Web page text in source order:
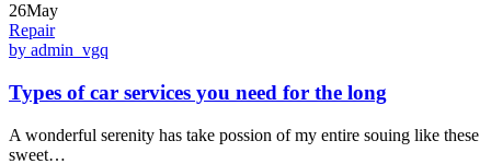
26May
Repair
by admin_vgq
Types of car services you need for the long
A wonderful serenity has take possion of my entire souing like these
sweet…